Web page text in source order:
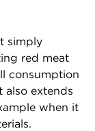
simply
red meat
consumption
also extends
when it